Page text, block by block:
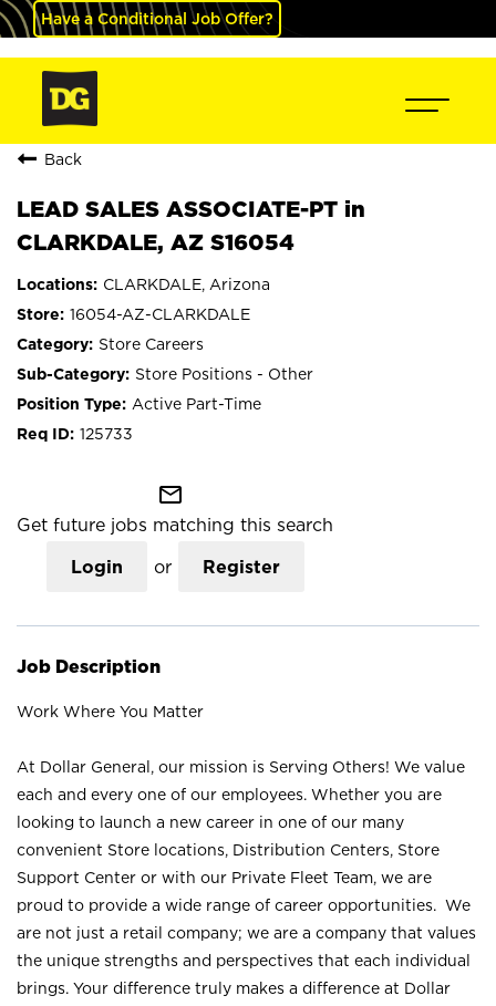
Have a Conditional Job Offer?
Back
LEAD SALES ASSOCIATE-PT in
CLARKDALE, AZ S16054
CLARKDALE, Arizona
16054-AZ-CLARKDALE
Store Careers
Store Positions - Other
Active Part-Time
125733
mail_outline
Get future jobs matching this search
Login or Register
Job Description
Work Where You Matter
At Dollar General, our mission is Serving Others! We value
each and every one of our employees. Whether you are
looking to launch a new career in one of our many
convenient Store locations, Distribution Centers, Store
Support Center or with our Private Fleet Team, we are
proud to provide a wide range of career opportunities. We
are not just a retail company; we are a company that values
the unique strengths and perspectives that each individual
brings. Your difference truly makes a difference at Dollar